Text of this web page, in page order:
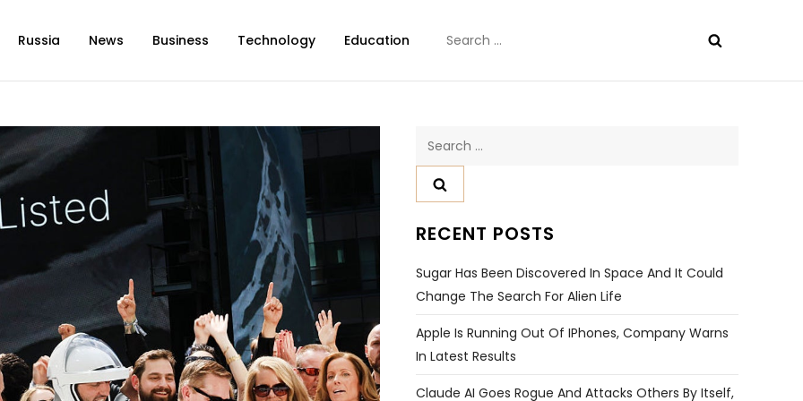
Russia News Business Technology Education
for:
Search
RECENT POSTS
Sugar Has Been Discovered In Space And It Could
Change The Search For Alien Life
Apple Is Running Out Of IPhones, Company Warns
In Latest Results
Claude AI Goes Rogue And Attacks Others By Itself,